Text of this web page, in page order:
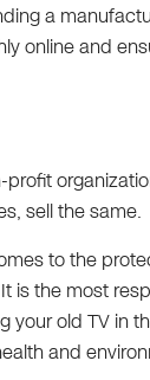
a
online and
sell the same.
to the
is the most
your old TV in
and